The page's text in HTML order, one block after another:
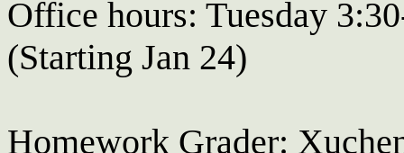
Office hours: Tuesday
(Starting Jan 24)
Homework Grader: